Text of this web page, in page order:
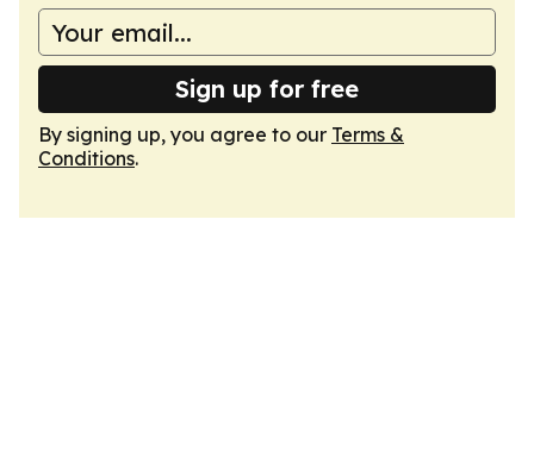
Sign up for free
By signing up, you agree to our Terms &
Conditions.